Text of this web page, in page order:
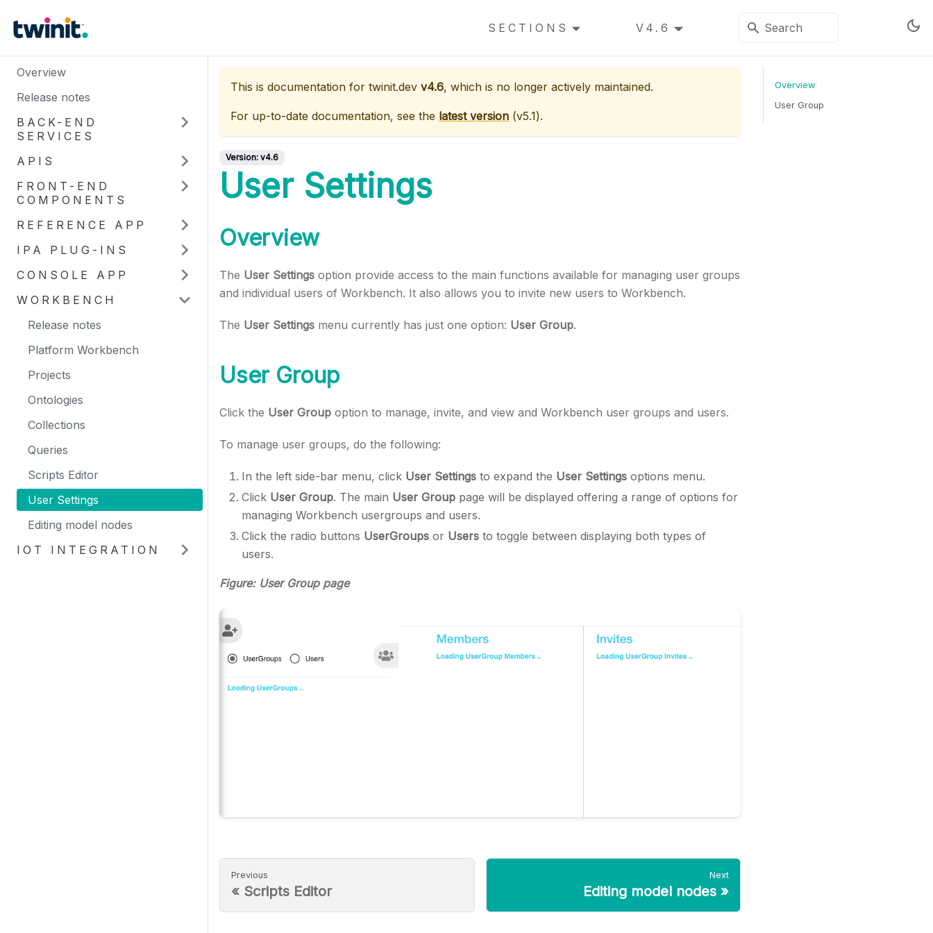
SECTIONS V4.6
Overview
Release notes
BACK-END
SERVICES
APIS
FRONT-END
COMPONENTS
REFERENCE APP
IPA PLUG-INS
CONSOLE APP
WORKBENCH
Release notes
Platform Workbench
Projects
Ontologies
Collections
Queries
Scripts Editor
User Settings
Editing model nodes
IOT INTEGRATION
This is documentation for twinit.dev v4.6, which is no longer actively maintained.
For up-to-date documentation, see the latest version (v5.1).
Version: v4.6
User Settings
Overview
The User Settings option provide access to the main functions available for managing user groups
and individual users of Workbench. It also allows you to invite new users to Workbench.
The User Settings menu currently has just one option: User Group.
User Group
Click the User Group option to manage, invite, and view and Workbench user groups and users.
To manage user groups, do the following:
In the left side-bar menu, click User Settings to expand the User Settings options menu.
Click User Group. The main User Group page will be displayed offering a range of options for
managing Workbench usergroups and users.
Click the radio buttons UserGroups or Users to toggle between displaying both types of
users.
Figure: User Group page
Previous
« Scripts Editor
Next
Editing model nodes »
Overview
User Group